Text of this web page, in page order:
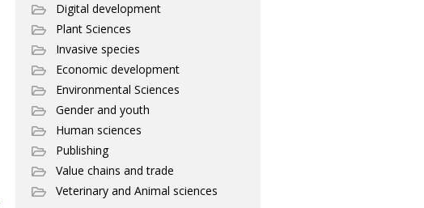
Digital development
Plant Sciences
Invasive species
Economic development
Environmental Sciences
Gender and youth
Human sciences
Publishing
Value chains and trade
Veterinary and Animal sciences